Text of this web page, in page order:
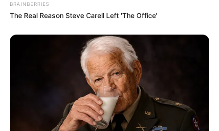
BRAINBERRIES
The Real Reason Steve Carell Left 'The Office'